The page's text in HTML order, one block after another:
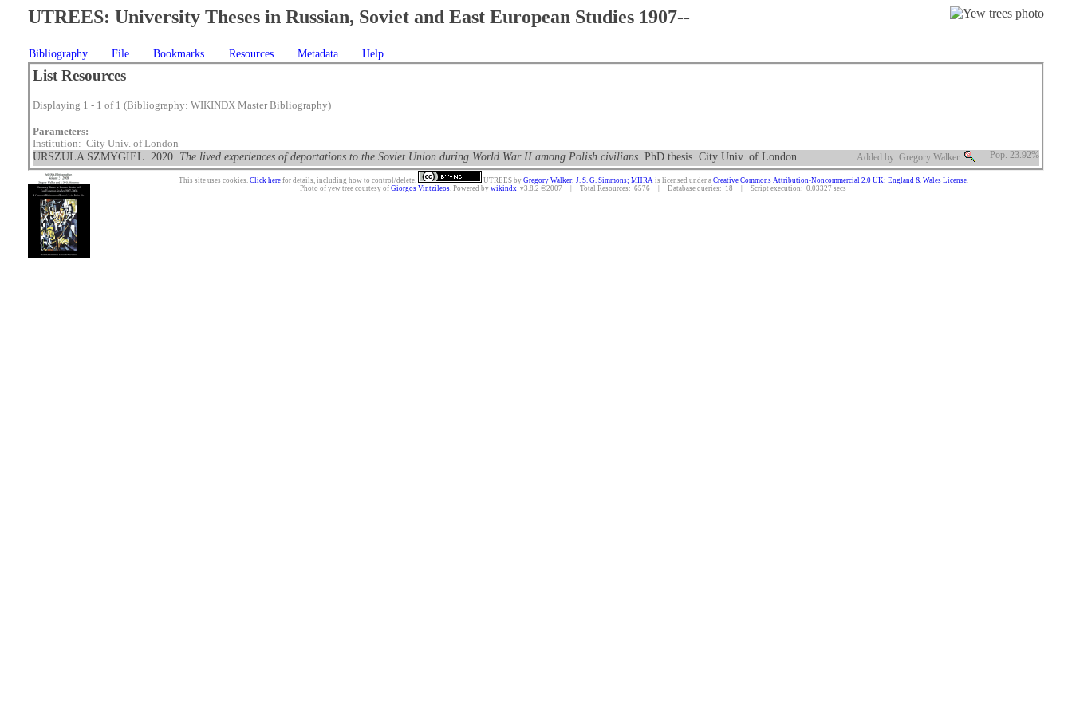
UTREES: University Theses in Russian, Soviet and East European Studies 1907--
Bibliography File Bookmarks Resources Metadata Help
List Resources
Displaying 1 - 1 of 1 (Bibliography: WIKINDX Master Bibliography)
Parameters:
Institution: City Univ. of London
URSZULA SZMYGIEL. 2020. The lived experiences of deportations to the Soviet Union during World War II among Polish civilians. PhD thesis. City Univ. of London. Added by: Gregory Walker Pop. 23.92%
This site uses cookies. Click herefor details, including how to control/delete. UTREESby Gregory Walker; J. S. G. Simmons; MHRAis licensed under a Creative Commons Attribution-Noncommercial 2.0 UK: England & Wales License.
Photo of yew tree courtesy of Giorgos Vintzileos. Powered by wikindx v3.8.2 ©2007 | Total Resources: 6576 | Database queries: 18 | Script execution: 0.03327 secs